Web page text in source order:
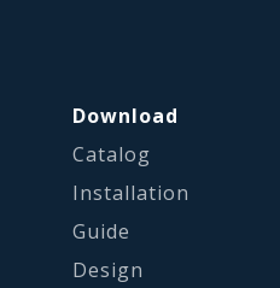
Download
Catalog
Installation
Guide
Design